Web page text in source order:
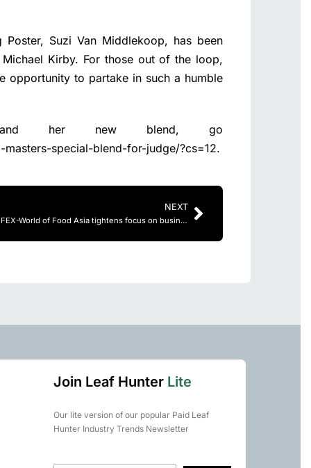
Suzi Van Middlekoop, has been
Kirby. For those out of the loop,
opportunity to partake in such a humble
her new blend, go
special-blend-for-judge/?cs=12.
NEXT
Refreshed THAIFEX-World of Food Asia tightens focus on business with enhanced buyer programs and superior trade show experience
Join Leaf Hunter Lite
Our lite version of our popular Paid Leaf
Hunter Industry Trends Newsletter